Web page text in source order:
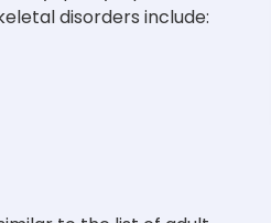
disorders include: